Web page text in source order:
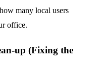
many local users
office.
up (Fixing the